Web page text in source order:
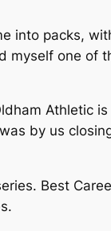
into packs,
myself one of
Athletic
by us
Best